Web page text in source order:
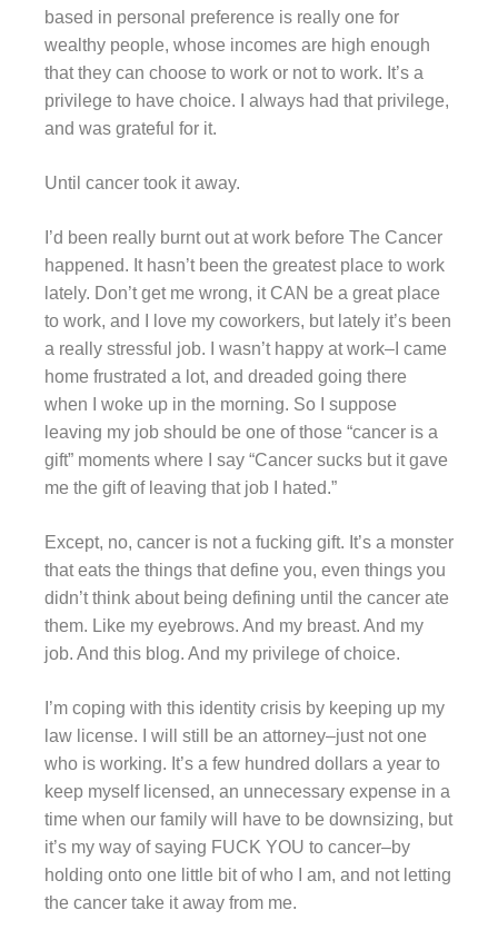
based in personal preference is really one for
wealthy people, whose incomes are high enough
that they can choose to work or not to work. It’s a
privilege to have choice. I always had that privilege,
and was grateful for it.
Until cancer took it away.
I’d been really burnt out at work before The Cancer
happened. It hasn’t been the greatest place to work
lately. Don’t get me wrong, it CAN be a great place
to work, and I love my coworkers, but lately it’s been
a really stressful job. I wasn’t happy at work–I came
home frustrated a lot, and dreaded going there
when I woke up in the morning. So I suppose
leaving my job should be one of those “cancer is a
gift” moments where I say “Cancer sucks but it gave
me the gift of leaving that job I hated.”
Except, no, cancer is not a fucking gift. It’s a monster
that eats the things that define you, even things you
didn’t think about being defining until the cancer ate
them. Like my eyebrows. And my breast. And my
job. And this blog. And my privilege of choice.
I’m coping with this identity crisis by keeping up my
law license. I will still be an attorney–just not one
who is working. It’s a few hundred dollars a year to
keep myself licensed, an unnecessary expense in a
time when our family will have to be downsizing, but
it’s my way of saying FUCK YOU to cancer–by
holding onto one little bit of who I am, and not letting
the cancer take it away from me.